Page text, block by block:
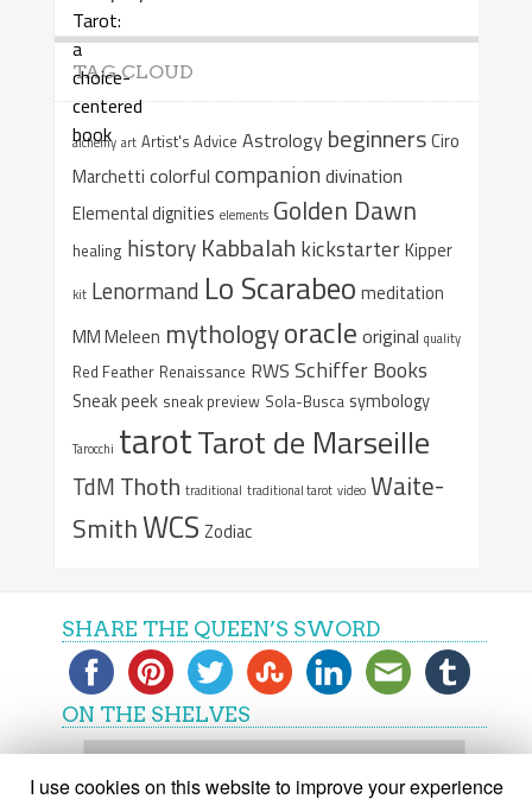
TAG CLOUD
alchemy art Artist's Advice Astrology beginnersCiro
Marchetti colorful companiondivination
Elemental dignities elements Golden Dawn
healing history Kabbalah kickstarterKipper
kit Lenormand Lo Scarabeo meditation
MM Meleen mythologyoracle original quality
Red Feather Renaissance RWS Schiffer Books
Sneak peek sneak preview Sola-Busca symbology
Tarocchi tarotTarot de Marseille
TdM Thoth traditional traditional tarot video Waite-
SmithWCS Zodiac
SHARE THE QUEEN’S SWORD
ON THE SHELVES
On
I use cookies on this website to improve your experience